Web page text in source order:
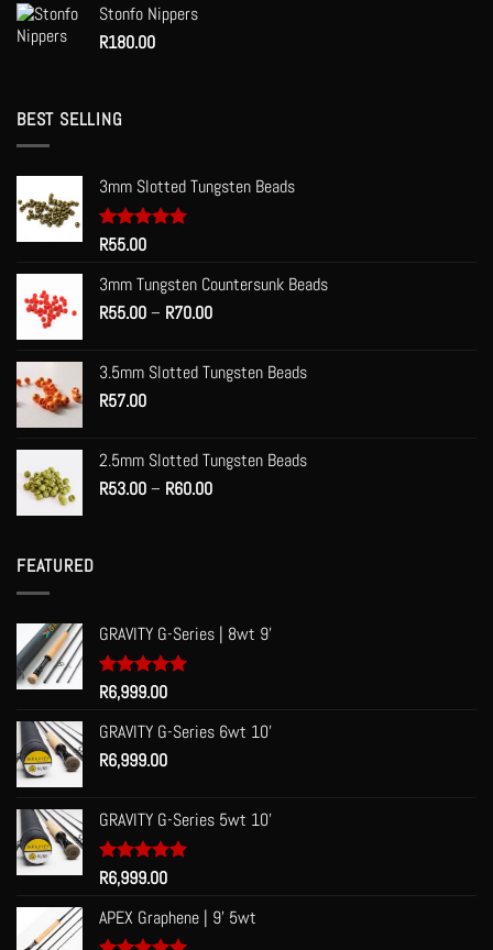
Stonfo Nippers
R180.00
BEST SELLING
3mm Slotted Tungsten Beads
Rated
R55.00
3mm Tungsten Countersunk Beads
R55.00– R70.00Price
through
3.5mm Slotted Tungsten Beads
R57.00
2.5mm Slotted Tungsten Beads
R53.00– R60.00Price
FEATURED
GRAVITY G-Series | 8wt 9'
Rated 5.00
out of 5
R6,999.00
GRAVITY G-Series 6wt 10'
R6,999.00
GRAVITY G-Series 5wt 10'
Rated 5.00
out of 5
R6,999.00
APEX Graphene | 9' 5wt